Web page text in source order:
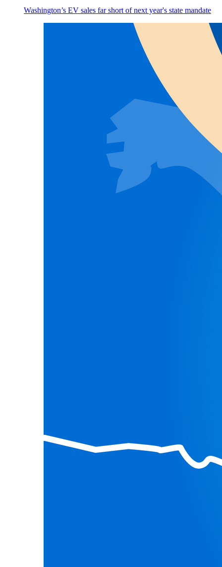
Washington’s EV sales far short of next year's state mandate